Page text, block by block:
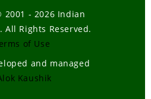
2001 - 2026 Indian
Rights Reserved.
of Use
and managed
Kaushik